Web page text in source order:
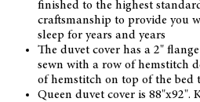
finished to the highest
craftsmanship to provide you
sleep for years and years
The duvet cover has a 2"
sewn with a row of hemstitch
of hemstitch on top of the bed
Queen duvet cover is 88"x92".